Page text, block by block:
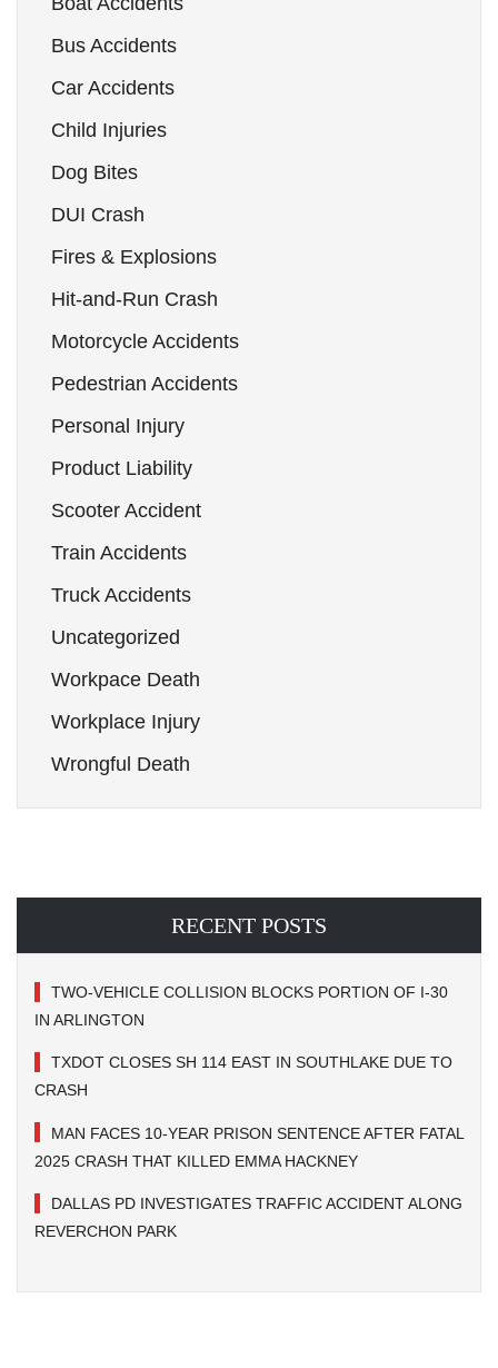
Bus Accidents
Car Accidents
Child Injuries
Dog Bites
DUI Crash
Fires & Explosions
Hit-and-Run Crash
Motorcycle Accidents
Pedestrian Accidents
Personal Injury
Product Liability
Scooter Accident
Train Accidents
Truck Accidents
Uncategorized
Workpace Death
Workplace Injury
Wrongful Death
RECENT POSTS
TWO-VEHICLE COLLISION BLOCKS PORTION OF I-30
IN ARLINGTON
TXDOT CLOSES SH 114 EAST IN SOUTHLAKE DUE TO
CRASH
MAN FACES 10-YEAR PRISON SENTENCE AFTER FATAL
2025 CRASH THAT KILLED EMMA HACKNEY
DALLAS PD INVESTIGATES TRAFFIC ACCIDENT ALONG
REVERCHON PARK